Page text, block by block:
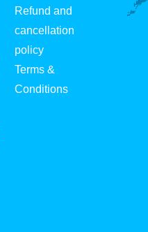
Refund and
cancellation
policy
Terms &
Conditions